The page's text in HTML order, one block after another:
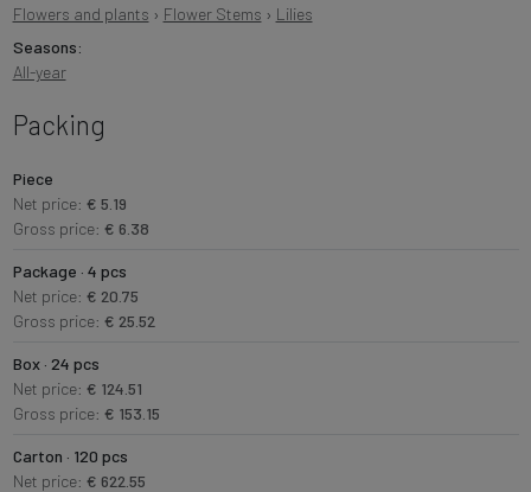
Flowers and plants › Flower Stems › Lilies
Seasons:
All-year
Packing
Piece
Net price: € 5.19
Gross price: € 6.38
Package · 4 pcs
Net price: € 20.75
Gross price: € 25.52
Box · 24 pcs
Net price: € 124.51
Gross price: € 153.15
Carton · 120 pcs
Net price: € 622.55